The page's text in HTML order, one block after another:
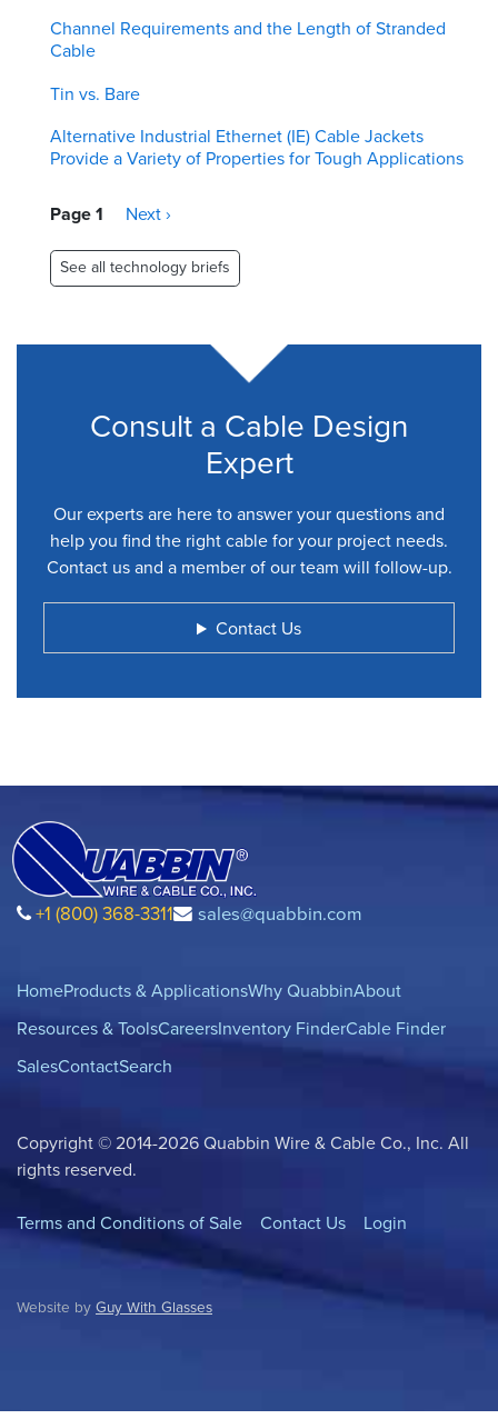
Channel Requirements and the Length of Stranded
Cable
Tin vs. Bare
Alternative Industrial Ethernet (IE) Cable Jackets
Provide a Variety of Properties for Tough Applications
Pagination
Page 1
Next
Next ›
See all technology briefs
Consult a Cable Design
Expert
Our experts are here to answer your questions and
help you find the right cable for your project needs.
Contact us and a member of our team will follow-up.
Contact Us
+1 (800) 368-3311 sales@quabbin.com
HomeProducts & ApplicationsWhy QuabbinAbout
Resources & ToolsCareersInventory FinderCable Finder
SalesContactSearch
Copyright © 2014-2026 Quabbin Wire & Cable Co., Inc. All
rights reserved.
Terms and Conditions of Sale Contact Us Login
Website by Guy With Glasses